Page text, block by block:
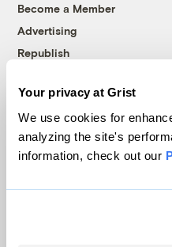
Your privacy at Grist
We use cookies for
analyzing the site's
information, check out our
Become a Member
Advertising
Republish
© 1999-2026 Grist
Grist is